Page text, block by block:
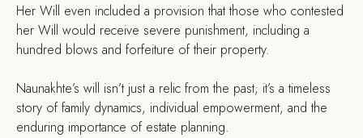
Her Will even included a provision that those who contested
her Will would receive severe punishment, including a
hundred blows and forfeiture of their property.
Naunakhte’s will isn’t just a relic from the past; it’s a timeless
story of family dynamics, individual empowerment, and the
enduring importance of estate planning.